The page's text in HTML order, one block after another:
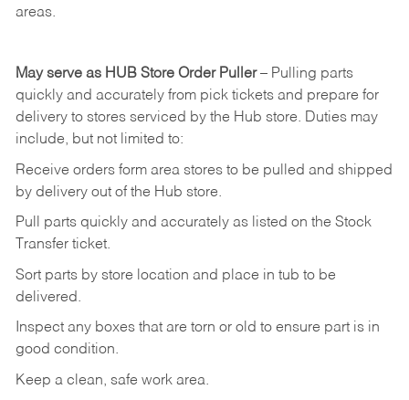
areas.
May serve as HUB Store Order Puller – Pulling parts
quickly and accurately from pick tickets and prepare for
delivery to stores serviced by the Hub store. Duties may
include, but not limited to:
Receive orders form area stores to be pulled and shipped
by delivery out of the Hub store.
Pull parts quickly and accurately as listed on the Stock
Transfer ticket.
Sort parts by store location and place in tub to be
delivered.
Inspect any boxes that are torn or old to ensure part is in
good condition.
Keep a clean, safe work area.